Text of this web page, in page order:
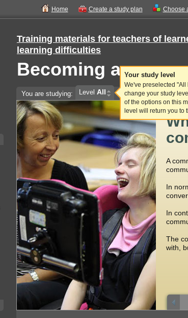
Home Create a study plan Choose
Training materials for teachers of
learning difficulties
Becoming a Your study level
We've preselected "All
change your study
of the options on this
level will return you to
You are studying: Level All
A
In
In
The
with,